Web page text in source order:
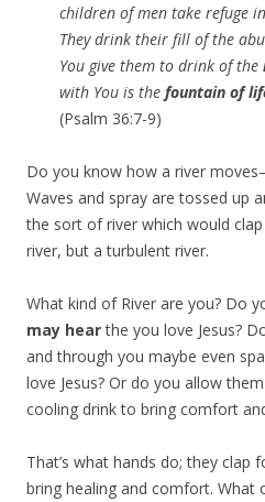
children of men take refuge
They drink their fill of the
You give them to drink of the
with You is the fountain of
(Psalm 36:7-9)
Do you know how a river
Waves and spray are tossed up
the sort of river which would clap
river, but a turbulent river.
What kind of River are you? Do
may hearthe you love Jesus?
and through you maybe even
love Jesus? Or do you allow them
cooling drink to bring comfort
That’s what hands do; they
bring healing and comfort. What